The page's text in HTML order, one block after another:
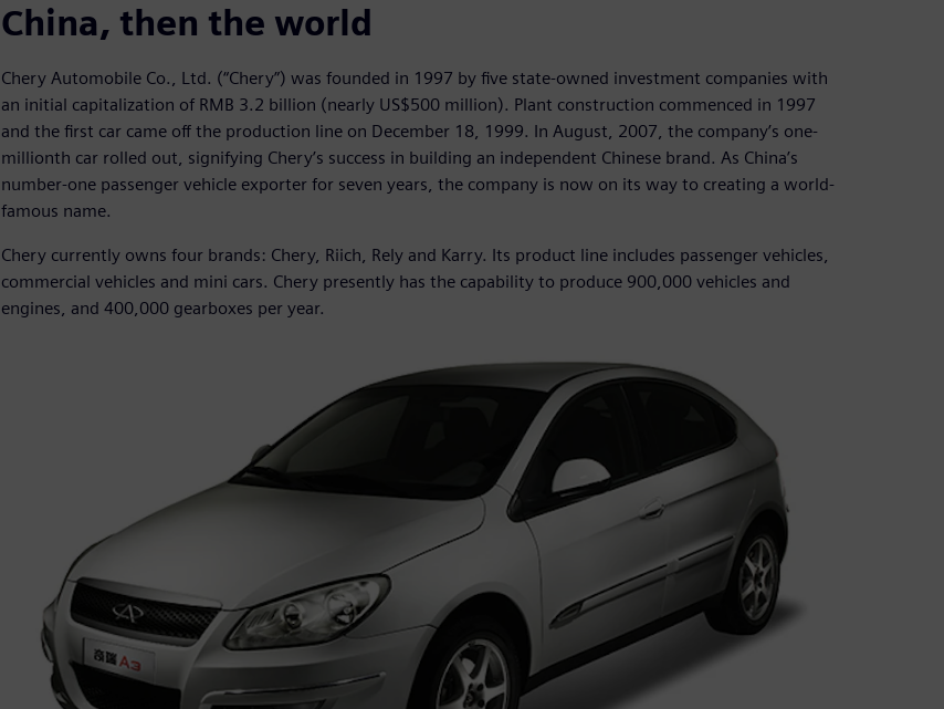
China, then the world
Chery Automobile Co., Ltd. (“Chery”) was founded in 1997 by five state-owned investment companies with
an initial capitalization of RMB 3.2 billion (nearly US$500 million). Plant construction commenced in 1997
and the first car came off the production line on December 18, 1999. In August, 2007, the company’s one-
millionth car rolled out, signifying Chery’s success in building an independent Chinese brand. As China’s
number-one passenger vehicle exporter for seven years, the company is now on its way to creating a world-
famous name.
Chery currently owns four brands: Chery, Riich, Rely and Karry. Its product line includes passenger vehicles,
commercial vehicles and mini cars. Chery presently has the capability to produce 900,000 vehicles and
engines, and 400,000 gearboxes per year.